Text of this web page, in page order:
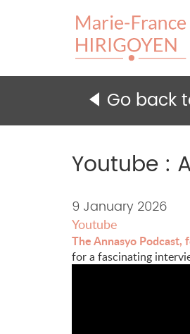
Go back
Youtube :
Content
of
the
9 January 2026
Youtube
The Annasyo
for a fascinating